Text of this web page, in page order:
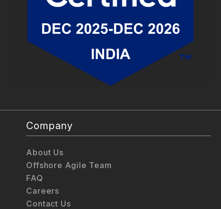
Company
About Us
Offshore Agile Team
FAQ
Careers
Contact Us